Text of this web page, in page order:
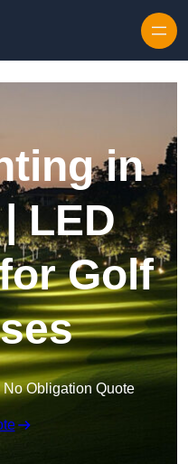
in
LED
Golf
Obligation Quote